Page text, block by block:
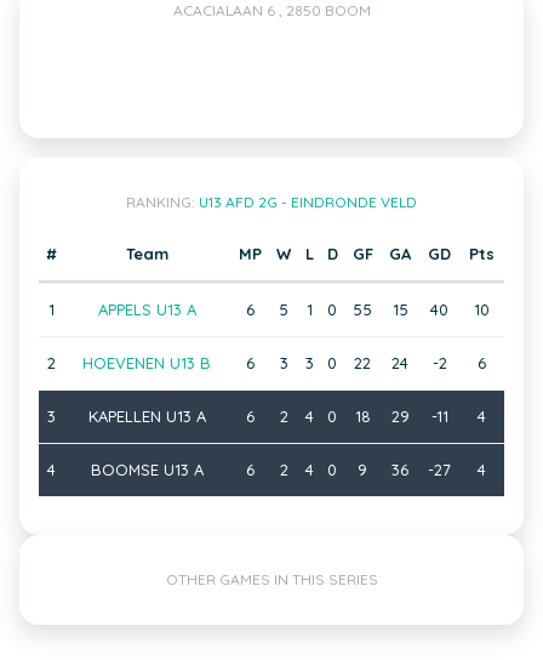
ACACIALAAN 6 , 2850 BOOM
RANKING: U13 AFD 2G - EINDRONDE VELD
# Team MP W L D GF GA GD Pts
1 APPELS U13 A 6 5 1 0 55 15 40 10
2 HOEVENEN U13 B 6 3 3 0 22 24 -2 6
3 KAPELLEN U13 A 6 2 4 0 18 29 -11 4
4 BOOMSE U13 A 6 2 4 0 9 36 -27 4
OTHER GAMES IN THIS SERIES